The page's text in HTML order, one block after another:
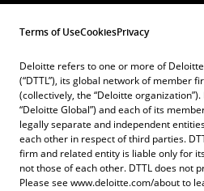
Terms of UseCookiesPrivacy
Deloitte refers to one or more of
(“DTTL”), its global network of member
(collectively, the “Deloitte
“Deloitte Global”) and each of its
legally separate and independent
each other in respect of third parties.
firm and related entity is liable only for
not those of each other. DTTL does not
Please see www.deloitte.com/about to